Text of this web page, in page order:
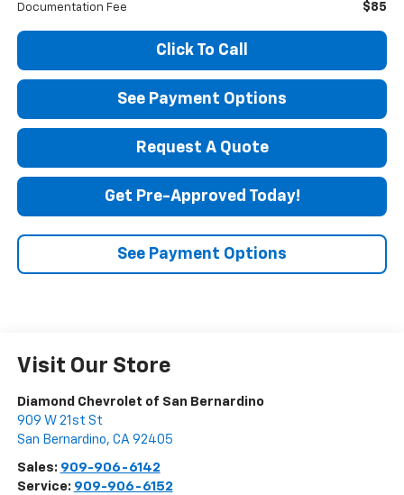
Documentation Fee $85
Click To Call
See Payment Options
Request A Quote
Get Pre-Approved Today!
See Payment Options
Visit Our Store
Diamond Chevrolet of San Bernardino
909 W 21st St
San Bernardino, CA 92405
Sales: 909-906-6142
Service: 909-906-6152